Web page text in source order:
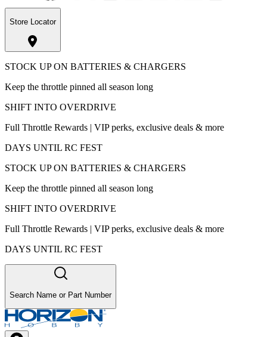
Store Locator
STOCK UP ON BATTERIES & CHARGERS
Keep the throttle pinned all season long
SHIFT INTO OVERDRIVE
Full Throttle Rewards | VIP perks, exclusive deals & more
DAYS UNTIL RC FEST
STOCK UP ON BATTERIES & CHARGERS
Keep the throttle pinned all season long
SHIFT INTO OVERDRIVE
Full Throttle Rewards | VIP perks, exclusive deals & more
DAYS UNTIL RC FEST
Search Name or Part Number